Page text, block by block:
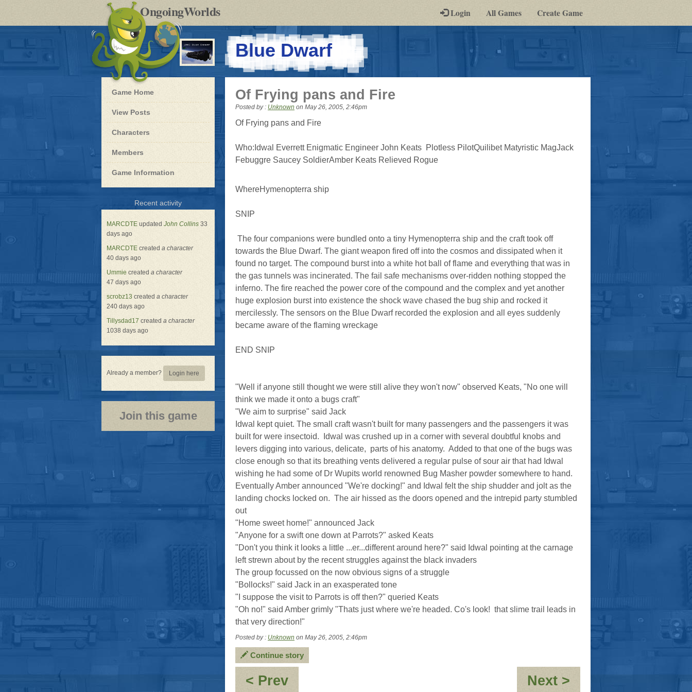
OngoingWorldsby-
post
RPGs
Login All Games Create Game
Blue Dwarf-
a
play-
by-
rpg
Blue
Dwarf
-
Game Home
View Posts
Roleplay
Characters
Members
Game Information
Recent activityfor
Dwarf
MARCDTE updated John Collins 33
days ago
MARCDTE created a character
40 days ago
Ummie created a character
47 days ago
scrobz13 created a character
240 days ago
Tillysdad17 created a character
1038 days ago
Already a member? Login here
Join this game
Of Frying pans and Fire
Posted by : Unknown on May 26, 2005, 2:46pm
Of Frying pans and Fire
Who:Idwal Everrett Enigmatic Engineer John Keats Plotless PilotQuilibet Matyristic MagJack
Febuggre Saucey SoldierAmber Keats Relieved Rogue
WhereHymenopterra ship
SNIP
The four companions were bundled onto a tiny Hymenopterra ship and the craft took off
towards the Blue Dwarf. The giant weapon fired off into the cosmos and dissipated when it
found no target. The compound burst into a white hot ball of flame and everything that was in
the gas tunnels was incinerated. The fail safe mechanisms over-ridden nothing stopped the
inferno. The fire reached the power core of the compound and the complex and yet another
huge explosion burst into existence the shock wave chased the bug ship and rocked it
mercilessly. The sensors on the Blue Dwarf recorded the explosion and all eyes suddenly
became aware of the flaming wreckage
END SNIP
"Well if anyone still thought we were still alive they won't now" observed Keats, "No one will
think we made it onto a bugs craft"
"We aim to surprise" said Jack
Idwal kept quiet. The small craft wasn't built for many passengers and the passengers it was
built for were insectoid. Idwal was crushed up in a corner with several doubtful knobs and
levers digging into various, delicate, parts of his anatomy. Added to that one of the bugs was
close enough so that its breathing vents delivered a regular pulse of sour air that had Idwal
wishing he had some of Dr Wupits world renowned Bug Masher powder somewhere to hand.
Eventually Amber announced "We're docking!" and Idwal felt the ship shudder and jolt as the
landing chocks locked on. The air hissed as the doors opened and the intrepid party stumbled
out
"Home sweet home!" announced Jack
"Anyone for a swift one down at Parrots?" asked Keats
"Don't you think it looks a little ...er...different around here?" said Idwal pointing at the carnage
left strewn about by the recent struggles against the black invaders
The group focussed on the now obvious signs of a struggle
"Bollocks!" said Jack in an exasperated tone
"I suppose the visit to Parrots is off then?" queried Keats
"Oh no!" said Amber grimly "Thats just where we're headed. Co's look! that slime trail leads in
that very direction!"
Posted by : Unknown on May 26, 2005, 2:46pm
Continue story
< Prev:
Next >